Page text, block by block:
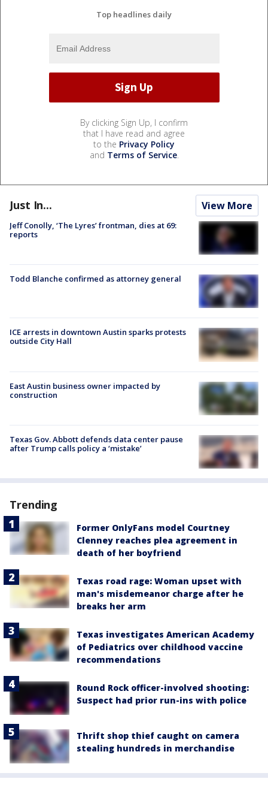
Top headlines daily
By clicking Sign Up, I confirm
that I have read and agree
to the Privacy Policy
and Terms of Service.
Just In... View More
Jeff Conolly, ‘The Lyres’ frontman, dies at 69:
reports
Todd Blanche confirmed as attorney general
ICE arrests in downtown Austin sparks protests
outside City Hall
East Austin business owner impacted by
construction
Texas Gov. Abbott defends data center pause
after Trump calls policy a ‘mistake’
Trending
Former OnlyFans model Courtney
Clenney reaches plea agreement in
death of her boyfriend
Texas road rage: Woman upset with
man's misdemeanor charge after he
breaks her arm
Texas investigates American Academy
of Pediatrics over childhood vaccine
recommendations
Round Rock officer-involved shooting:
Suspect had prior run-ins with police
Thrift shop thief caught on camera
stealing hundreds in merchandise